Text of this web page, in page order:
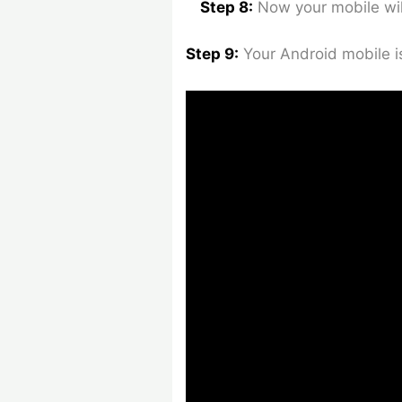
Step 8: Now your mobile
Step 9: Your Android mobile